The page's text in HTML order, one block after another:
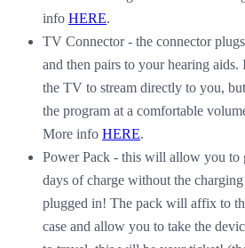
info HERE.
TV Connector - the connector
and then pairs to your hearing
the TV to stream directly to you,
the program at a comfortable
More info HERE.
Power Pack - this will allow you to
days of charge without the
plugged in! The pack will affix to
case and allow you to take the